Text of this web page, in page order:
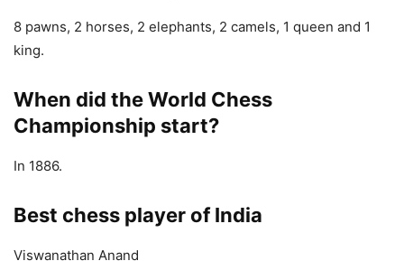
8 pawns, 2 horses, 2 elephants, 2 camels, 1 queen and 1
king.
When did the World Chess
Championship start?
In 1886.
Best chess player of India
Viswanathan Anand